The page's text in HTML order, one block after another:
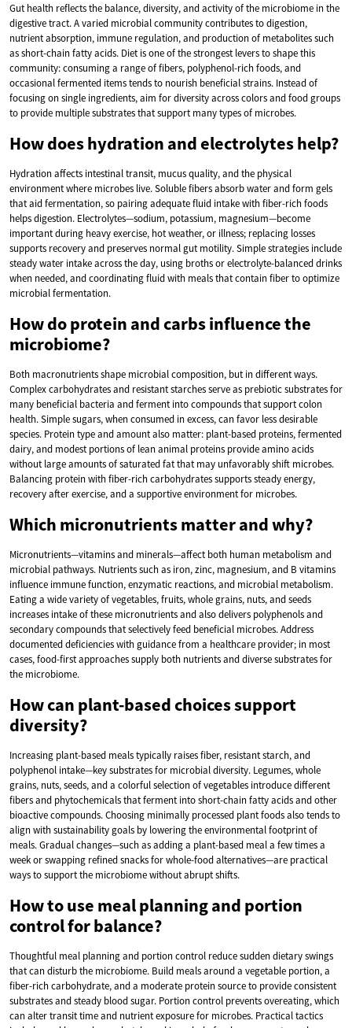
Gut health reflects the balance, diversity, and activity of the microbiome in the
digestive tract. A varied microbial community contributes to digestion,
nutrient absorption, immune regulation, and production of metabolites such
as short-chain fatty acids. Diet is one of the strongest levers to shape this
community: consuming a range of fibers, polyphenol-rich foods, and
occasional fermented items tends to nourish beneficial strains. Instead of
focusing on single ingredients, aim for diversity across colors and food groups
to provide multiple substrates that support many types of microbes.
How does hydration and electrolytes help?
Hydration affects intestinal transit, mucus quality, and the physical
environment where microbes live. Soluble fibers absorb water and form gels
that aid fermentation, so pairing adequate fluid intake with fiber-rich foods
helps digestion. Electrolytes—sodium, potassium, magnesium—become
important during heavy exercise, hot weather, or illness; replacing losses
supports recovery and preserves normal gut motility. Simple strategies include
steady water intake across the day, using broths or electrolyte-balanced drinks
when needed, and coordinating fluid with meals that contain fiber to optimize
microbial fermentation.
How do protein and carbs influence the
microbiome?
Both macronutrients shape microbial composition, but in different ways.
Complex carbohydrates and resistant starches serve as prebiotic substrates for
many beneficial bacteria and ferment into compounds that support colon
health. Simple sugars, when consumed in excess, can favor less desirable
species. Protein type and amount also matter: plant-based proteins, fermented
dairy, and modest portions of lean animal proteins provide amino acids
without large amounts of saturated fat that may unfavorably shift microbes.
Balancing protein with fiber-rich carbohydrates supports steady energy,
recovery after exercise, and a supportive environment for microbes.
Which micronutrients matter and why?
Micronutrients—vitamins and minerals—affect both human metabolism and
microbial pathways. Nutrients such as iron, zinc, magnesium, and B vitamins
influence immune function, enzymatic reactions, and microbial metabolism.
Eating a wide variety of vegetables, fruits, whole grains, nuts, and seeds
increases intake of these micronutrients and also delivers polyphenols and
secondary compounds that selectively feed beneficial microbes. Address
documented deficiencies with guidance from a healthcare provider; in most
cases, food-first approaches supply both nutrients and diverse substrates for
the microbiome.
How can plant-based choices support
diversity?
Increasing plant-based meals typically raises fiber, resistant starch, and
polyphenol intake—key substrates for microbial diversity. Legumes, whole
grains, nuts, seeds, and a colorful selection of vegetables introduce different
fibers and phytochemicals that ferment into short-chain fatty acids and other
bioactive compounds. Choosing minimally processed plant foods also tends to
align with sustainability goals by lowering the environmental footprint of
meals. Gradual changes—such as adding a plant-based meal a few times a
week or swapping refined snacks for whole-food alternatives—are practical
ways to support the microbiome without abrupt shifts.
How to use meal planning and portion
control for balance?
Thoughtful meal planning and portion control reduce sudden dietary swings
that can disturb the microbiome. Build meals around a vegetable portion, a
fiber-rich carbohydrate, and a moderate protein source to provide consistent
substrates and steady blood sugar. Portion control prevents overeating, which
can alter transit time and nutrient exposure for microbes. Practical tactics